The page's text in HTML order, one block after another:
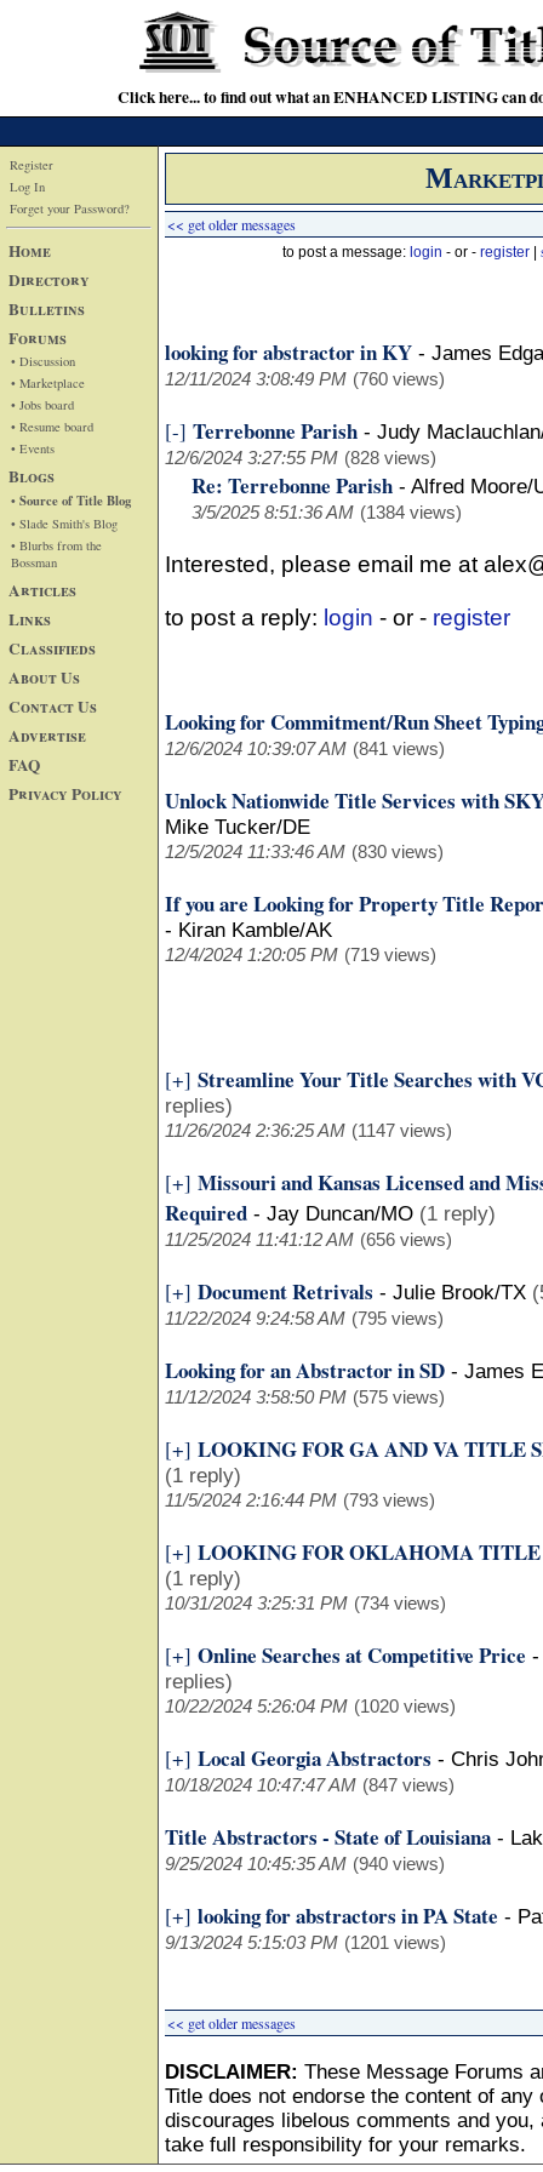
Click here... to find out what an ENHANCED LISTING can
Register
Log In
Forget your Password?
Home
Directory
Bulletins
Forums
• Discussion
• Marketplace
• Jobs board
• Resume board
• Events
Blogs
• Source of Title Blog
• Slade Smith's Blog
• Blurbs from the
Bossman
Articles
Links
Classifieds
About Us
Contact Us
Advertise
FAQ
Privacy Policy
<< get older messages
to post a message: login - or - register
looking for abstractor in KY - James
12/11/2024 3:08:49 PM (760 views)
[-] Terrebonne Parish - Judy
12/6/2024 3:27:55 PM (828 views)
Re: Terrebonne Parish - Alfred Moore/
3/5/2025 8:51:36 AM (1384 views)
Interested, please email me at
to post a reply: login - or - register
Looking for Commitment/Run Sheet
12/6/2024 10:39:07 AM (841 views)
Unlock Nationwide Title Services with
Mike Tucker/DE
12/5/2024 11:33:46 AM (830 views)
If you are Looking for Property Title
- Kiran Kamble/AK
12/4/2024 1:20:05 PM (719 views)
[+] Streamline Your Title Searches with
replies)
11/26/2024 2:36:25 AM (1147 views)
[+] Missouri and Kansas Licensed and
Required - Jay Duncan/MO (1 reply)
11/25/2024 11:41:12 AM (656 views)
[+] Document Retrivals - Julie Brook/TX
11/22/2024 9:24:58 AM (795 views)
Looking for an Abstractor in SD - James
11/12/2024 3:58:50 PM (575 views)
[+] LOOKING FOR GA AND VA TITLE
(1 reply)
11/5/2024 2:16:44 PM (793 views)
[+] LOOKING FOR OKLAHOMA TITLE
(1 reply)
10/31/2024 3:25:31 PM (734 views)
[+] Online Searches at Competitive Price
replies)
10/22/2024 5:26:04 PM (1020 views)
[+] Local Georgia Abstractors - Chris
10/18/2024 10:47:47 AM (847 views)
Title Abstractors - State of Louisiana -
9/25/2024 10:45:35 AM (940 views)
[+] looking for abstractors in PA State -
9/13/2024 5:15:03 PM (1201 views)
<< get older messages
DISCLAIMER: These Message Forums
Title does not endorse the content of
discourages libelous comments and
take full responsibility for your remarks.